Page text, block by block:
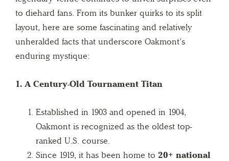
to diehard fans. From its bunker quirks to its split
layout, here are some fascinating and relatively
unheralded facts that underscore Oakmont’s
enduring mystique:
1. A Century-Old Tournament Titan
Established in 1903 and opened in 1904,
Oakmont is recognized as the oldest top-
ranked U.S. course.
Since 1919, it has been home to 20+ national